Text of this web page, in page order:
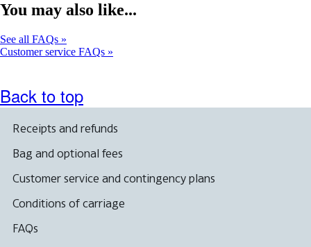
You may also like...
See all FAQs
Customer service FAQs
Back to top
Receipts and refunds
Bag and optional fees
Customer service and contingency plans
Conditions of carriage
FAQs